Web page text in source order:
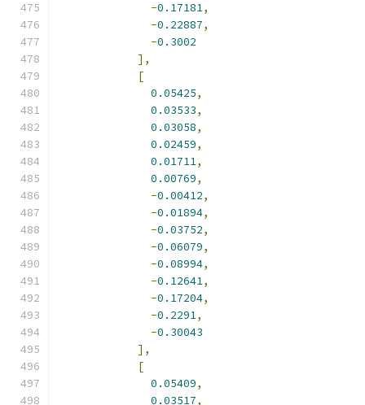
-0.17181,
-0.22887,
-0.3002
],
[
0.05425,
0.03533,
0.03058,
0.02459,
0.01711,
0.00769,
-0.00412,
-0.01894,
-0.03752,
-0.06079,
-0.08994,
-0.12641,
-0.17204,
-0.2291,
-0.30043
],
[
0.05409,
0.03517,